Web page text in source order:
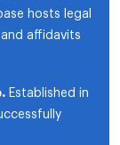
hosts legal
affidavits
Established in